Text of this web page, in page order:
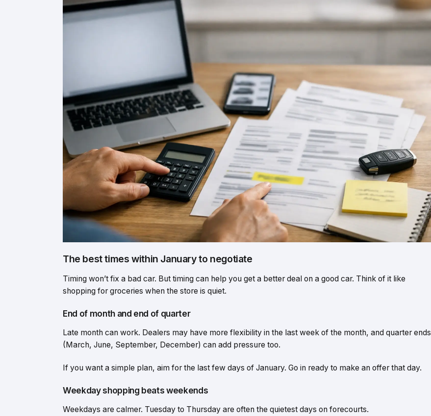
The best times within January to negotiate
Timing won’t fix a bad car. But timing can help you get a better deal on a good car. Think of it like
shopping for groceries when the store is quiet.
End of month and end of quarter
Late month can work. Dealers may have more flexibility in the last week of the month, and quarter ends
(March, June, September, December) can add pressure too.
If you want a simple plan, aim for the last few days of January. Go in ready to make an offer that day.
Weekday shopping beats weekends
Weekdays are calmer. Tuesday to Thursday are often the quietest days on forecourts.